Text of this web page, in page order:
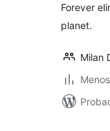
Forever
planet.
Milan